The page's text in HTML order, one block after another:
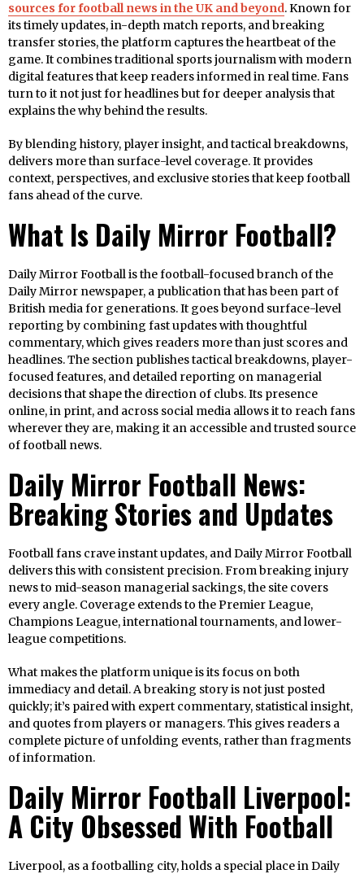
sources for football news in the UK and beyond. Known for
its timely updates, in-depth match reports, and breaking
transfer stories, the platform captures the heartbeat of the
game. It combines traditional sports journalism with modern
digital features that keep readers informed in real time. Fans
turn to it not just for headlines but for deeper analysis that
explains the why behind the results.
By blending history, player insight, and tactical breakdowns,
delivers more than surface-level coverage. It provides
context, perspectives, and exclusive stories that keep football
fans ahead of the curve.
What Is Daily Mirror Football?
Daily Mirror Football is the football-focused branch of the
Daily Mirror newspaper, a publication that has been part of
British media for generations. It goes beyond surface-level
reporting by combining fast updates with thoughtful
commentary, which gives readers more than just scores and
headlines. The section publishes tactical breakdowns, player-
focused features, and detailed reporting on managerial
decisions that shape the direction of clubs. Its presence
online, in print, and across social media allows it to reach fans
wherever they are, making it an accessible and trusted source
of football news.
Daily Mirror Football News:
Breaking Stories and Updates
Football fans crave instant updates, and Daily Mirror Football
delivers this with consistent precision. From breaking injury
news to mid-season managerial sackings, the site covers
every angle. Coverage extends to the Premier League,
Champions League, international tournaments, and lower-
league competitions.
What makes the platform unique is its focus on both
immediacy and detail. A breaking story is not just posted
quickly; it’s paired with expert commentary, statistical insight,
and quotes from players or managers. This gives readers a
complete picture of unfolding events, rather than fragments
of information.
Daily Mirror Football Liverpool:
A City Obsessed With Football
Liverpool, as a footballing city, holds a special place in Daily